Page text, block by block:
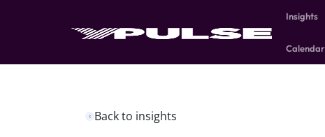
Insights
Calendar
Back to insights